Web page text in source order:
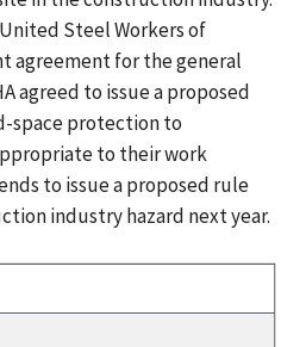
Steel Workers of
agreement for the general
agreed to issue a proposed
space protection to
to their work
to issue a proposed rule
industry hazard next year.